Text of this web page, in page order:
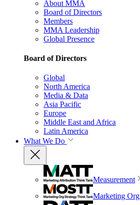
About MMA
Board of Directors
Members
MMA Leadership
Global Presence
Board of Directors
Global
North America
Media & Data
Asia Pacific
Europe
Middle East and Africa
Latin America
What We Do
Measurement
Marketing Org